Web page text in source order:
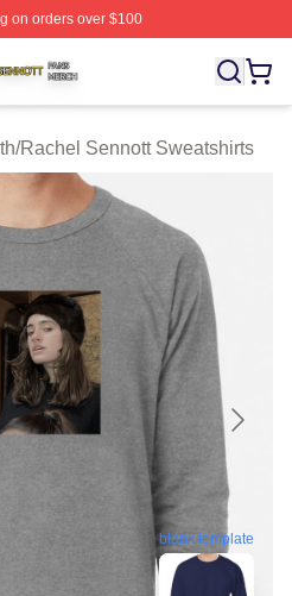
on orders over $100
⚡️ Officially Licensed Rachel
/Rachel Sennott Sweatshirts
blank template